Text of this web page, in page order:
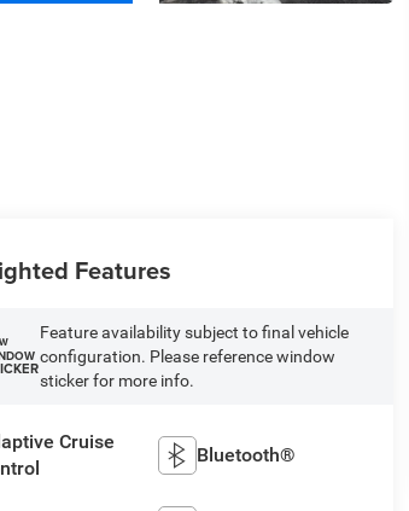
Features
Feature availability subject to final vehicle
configuration. Please reference window
sticker for more info.
Cruise
Bluetooth®